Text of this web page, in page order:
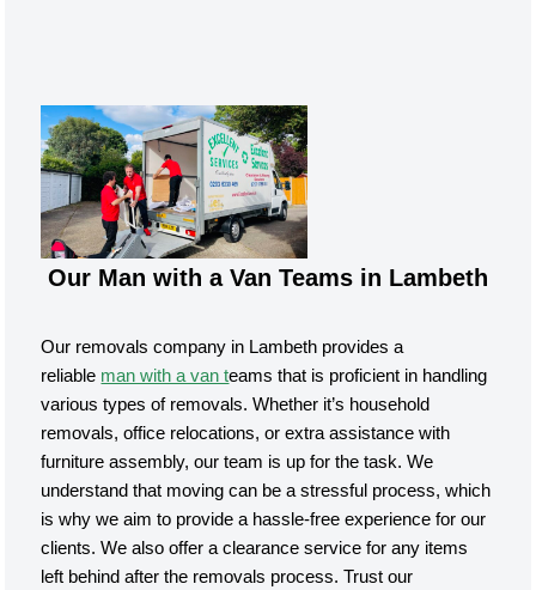
Our Man with a Van Teams in Lambeth
Our removals company in Lambeth provides a
reliable man with a van teams that is proficient in handling
various types of removals. Whether it’s household
removals, office relocations, or extra assistance with
furniture assembly, our team is up for the task. We
understand that moving can be a stressful process, which
is why we aim to provide a hassle-free experience for our
clients. We also offer a clearance service for any items
left behind after the removals process. Trust our